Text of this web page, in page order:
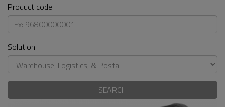
Product code
Solution
SEARCH